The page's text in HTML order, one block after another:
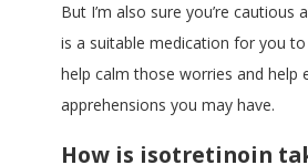
But I’m also sure you’re cautious
is a suitable medication for you
help calm those worries and help
apprehensions you may have.
How is isotretinoin